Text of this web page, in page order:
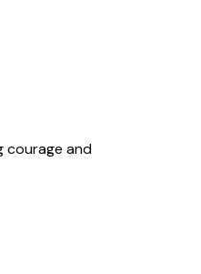
courage and